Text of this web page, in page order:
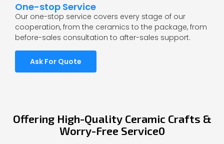
One-stop Service
Our one-stop service covers every stage of our
cooperation, from the ceramics to the package, from
before-sales consultation to after-sales support.
Ask For Quote
Offering High-Quality Ceramic Crafts &
Worry-Free Service0